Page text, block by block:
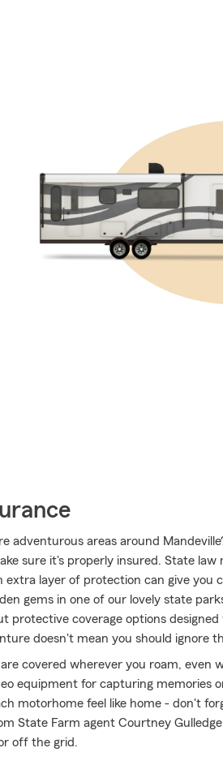
adventurous areas around
sure it's properly insured. State law
extra layer of protection can give you
gems in one of our lovely state
protective coverage options designed
doesn't mean you should ignore
covered wherever you roam, even
equipment for capturing memories
motorhome feel like home - don't
State Farm agent Courtney
off the grid.